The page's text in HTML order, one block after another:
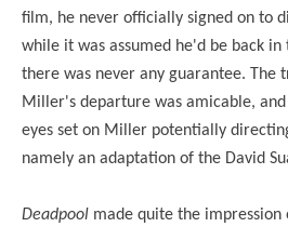
film, he never officially signed on to
while it was assumed he'd be back
there was never any guarantee. The
Miller's departure was amicable,
eyes set on Miller potentially
namely an adaptation of the David
Deadpool made quite the impression